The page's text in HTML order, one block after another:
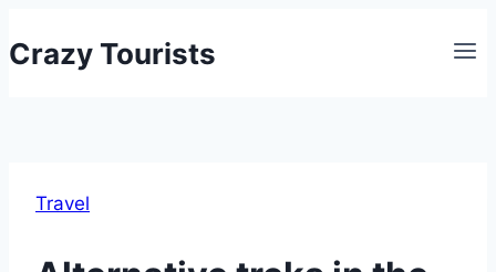
to
Crazy Tourists
Travel